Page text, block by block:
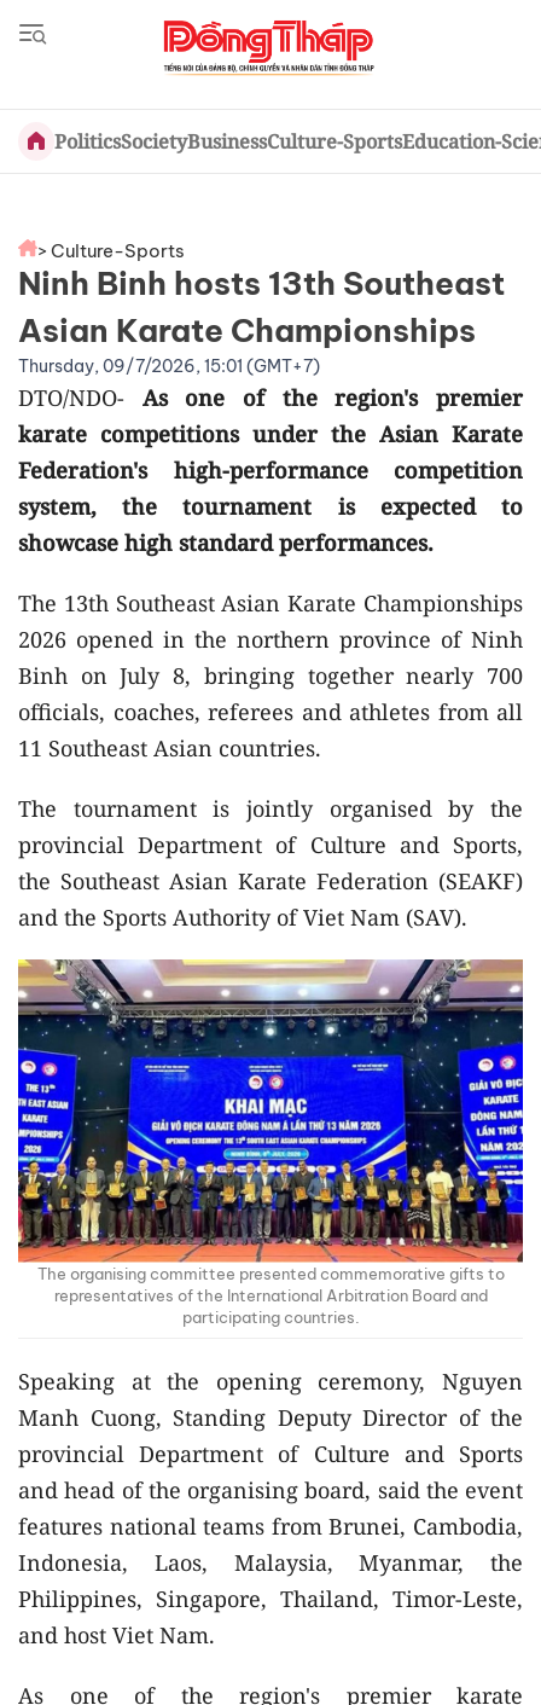
PoliticsSocietyBusinessCulture-SportsEducation-
> Culture-Sports
Ninh Binh hosts 13th Southeast
Asian Karate Championships
Thursday, 09/7/2026, 15:01 (GMT+7)
DTO/NDO- As one of the region's premier
karate competitions under the Asian Karate
Federation's high-performance competition
system, the tournament is expected to
showcase high standard performances.
The 13th Southeast Asian Karate Championships
2026 opened in the northern province of Ninh
Binh on July 8, bringing together nearly 700
officials, coaches, referees and athletes from all
11 Southeast Asian countries.
The tournament is jointly organised by the
provincial Department of Culture and Sports,
the Southeast Asian Karate Federation (SEAKF)
and the Sports Authority of Viet Nam (SAV).
The organising committee presented commemorative gifts to
representatives of the International Arbitration Board and
participating countries.
Speaking at the opening ceremony, Nguyen
Manh Cuong, Standing Deputy Director of the
provincial Department of Culture and Sports
and head of the organising board, said the event
features national teams from Brunei, Cambodia,
Indonesia, Laos, Malaysia, Myanmar, the
Philippines, Singapore, Thailand, Timor-Leste,
and host Viet Nam.
As one of the region's premier karate